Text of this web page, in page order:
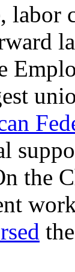
labor
the